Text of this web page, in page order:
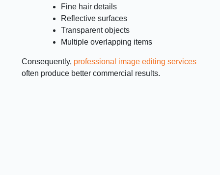
Fine hair details
Reflective surfaces
Transparent objects
Multiple overlapping items
Consequently, professional image editing services
often produce better commercial results.